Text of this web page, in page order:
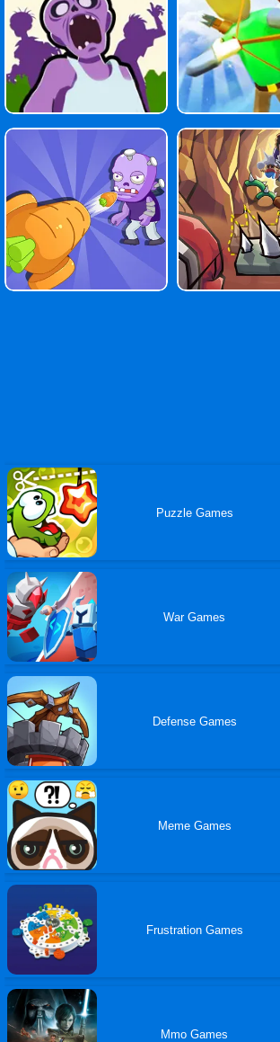
Puzzle Games
War Games
Defense Games
Meme Games
Frustration Games
Mmo Games